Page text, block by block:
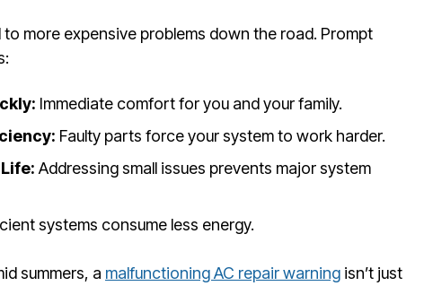
to more expensive problems down the road. Prompt
Immediate comfort for you and your family.
Faulty parts force your system to work harder.
Addressing small issues prevents major system
systems consume less energy.
summers, a malfunctioning AC repair warning isn’t just